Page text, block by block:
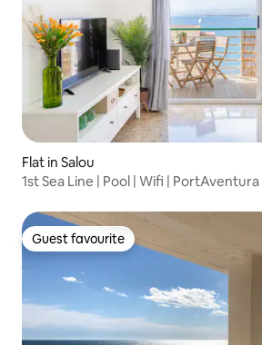
Flat in Salou
1st Sea Line | Pool | Wifi |
Guest favourite
Guest favourite